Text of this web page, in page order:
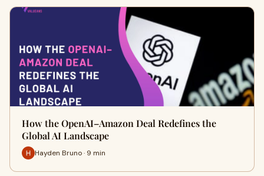
How the OpenAI–Amazon Deal Redefines the
Global AI Landscape
Hayden Bruno · 9 min